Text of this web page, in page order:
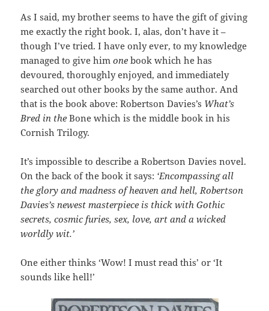
As I said, my brother seems to have the gift of giving
me exactly the right book. I, alas, don’t have it –
though I’ve tried. I have only ever, to my knowledge
managed to give himone book which he has
devoured, thoroughly enjoyed, and immediately
searched out other books by the same author. And
that is the book above: Robertson Davies’s What’s
Bred in the Bone which is the middle book in his
Cornish Trilogy.
It’s impossible to describe a Robertson Davies novel.
On the back of the book it says: ‘Encompassing all
the glory and madness of heaven and hell, Robertson
Davies’s newest masterpiece is thick with Gothic
secrets, cosmic furies, sex, love, art and a wicked
worldly wit.’
One either thinks ‘Wow! I must read this’ or ‘It
sounds like hell!’